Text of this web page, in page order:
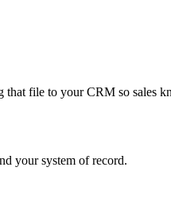
that file to your CRM so sales
your system of record.